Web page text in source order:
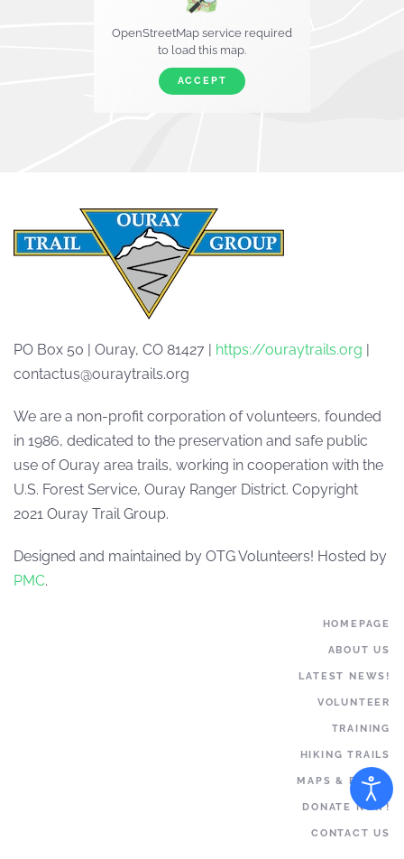
OpenStreetMap service required
to load this map.
ACCEPT
PO Box 50 | Ouray, CO 81427 | https://ouraytrails.org |
contactus@ouraytrails.org
We are a non-profit corporation of volunteers, founded
in 1986, dedicated to the preservation and safe public
use of Ouray area trails, working in cooperation with the
U.S. Forest Service, Ouray Ranger District. Copyright
2021 Ouray Trail Group.
Designed and maintained by OTG Volunteers! Hosted by
PMC.
HOMEPAGE
ABOUT US
LATEST NEWS!
VOLUNTEER
TRAINING
HIKING TRAILS
MAPS & BOOKS
DONATE NOW!
CONTACT US